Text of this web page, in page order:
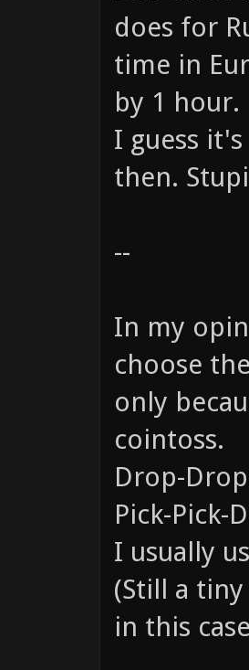
does for
time in
by 1 hour.
I guess
then.
--
In my
choose
only
cointoss.
Drop-
Pick-Pick-
I usually
(Still a
in this